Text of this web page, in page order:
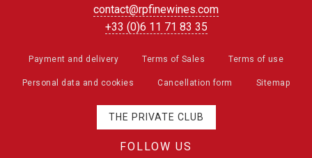
contact@rpfinewines.com
+33 (0)6 11 71 83 35
Payment and delivery Terms of Sales Terms of use
Personal data and cookies Cancellation form Sitemap
THE PRIVATE CLUB
FOLLOW US